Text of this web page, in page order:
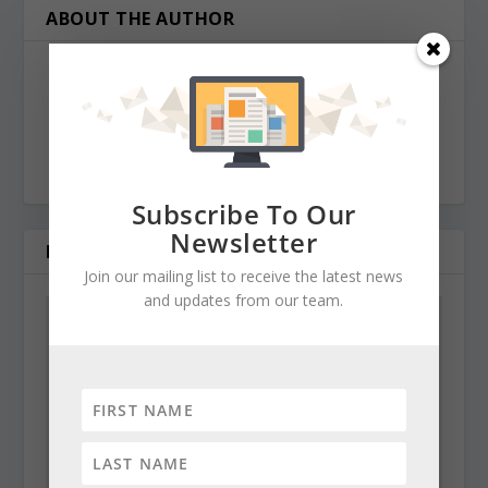
ABOUT THE AUTHOR
Maryland Reporter
news@marylandreporter.com
http://MarylandReporter.com
RELATED POSTS
Subscribe To Our
Newsletter
Join our mailing list to receive the latest news
and updates from our team.